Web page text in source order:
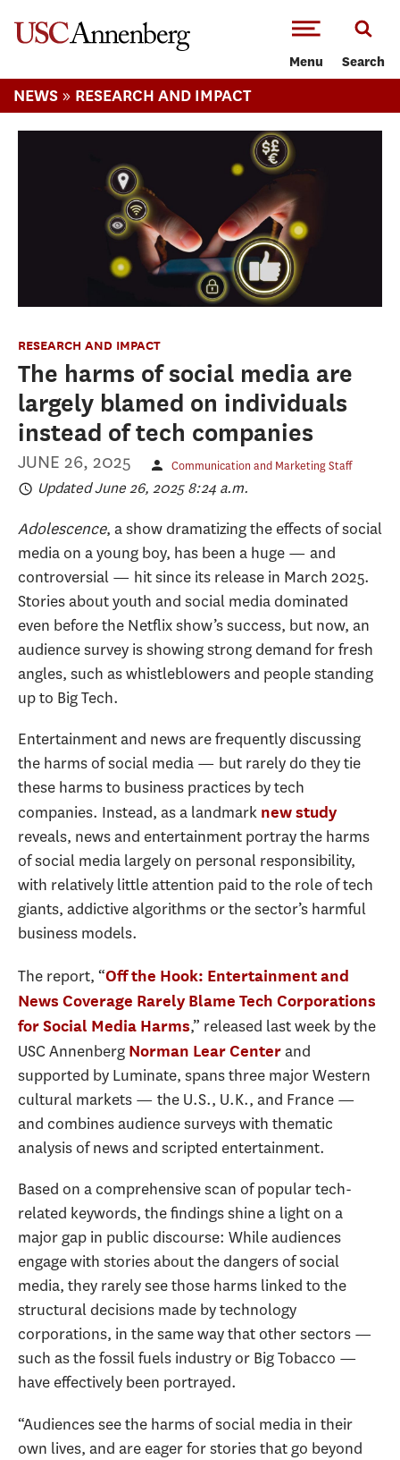
Menu Search
NEWS » RESEARCH AND IMPACT
RESEARCH AND IMPACT
The harms of social media are
largely blamed on individuals
instead of tech companies
JUNE 26, 2025 Communication and Marketing Staff
Updated June 26, 2025 8:24 a.m.
Adolescence, a show dramatizing the effects of social
media on a young boy, has been a huge — and
controversial — hit since its release in March 2025.
Stories about youth and social media dominated
even before the Netflix show’s success, but now, an
audience survey is showing strong demand for fresh
angles, such as whistleblowers and people standing
up to Big Tech.
Entertainment and news are frequently discussing
the harms of social media — but rarely do they tie
these harms to business practices by tech
companies. Instead, as a landmark new study
reveals, news and entertainment portray the harms
of social media largely on personal responsibility,
with relatively little attention paid to the role of tech
giants, addictive algorithms or the sector’s harmful
business models.
The report, “Off the Hook: Entertainment and
News Coverage Rarely Blame Tech Corporations
for Social Media Harms,” released last week by the
USC Annenberg Norman Lear Centerand
supported by Luminate, spans three major Western
cultural markets — the U.S., U.K., and France —
and combines audience surveys with thematic
analysis of news and scripted entertainment.
Based on a comprehensive scan of popular tech-
related keywords, the findings shine a light on a
major gap in public discourse: While audiences
engage with stories about the dangers of social
media, they rarely see those harms linked to the
structural decisions made by technology
corporations, in the same way that other sectors —
such as the fossil fuels industry or Big Tobacco —
have effectively been portrayed.
“Audiences see the harms of social media in their
own lives, and are eager for stories that go beyond